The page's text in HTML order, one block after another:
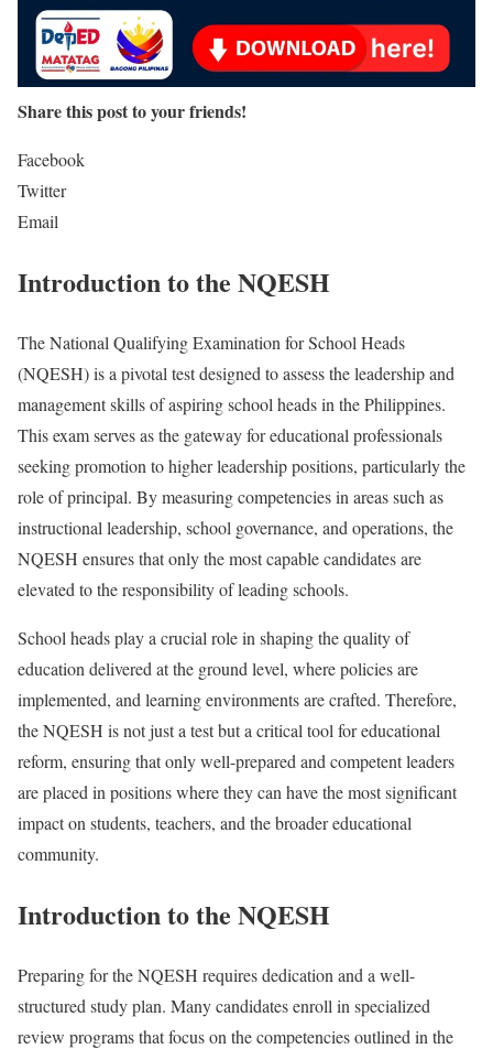
Share this post to your friends!
Facebook
Twitter
Email
Introduction to the NQESH
The National Qualifying Examination for School Heads
(NQESH) is a pivotal test designed to assess the leadership and
management skills of aspiring school heads in the Philippines.
This exam serves as the gateway for educational professionals
seeking promotion to higher leadership positions, particularly the
role of principal. By measuring competencies in areas such as
instructional leadership, school governance, and operations, the
NQESH ensures that only the most capable candidates are
elevated to the responsibility of leading schools.
School heads play a crucial role in shaping the quality of
education delivered at the ground level, where policies are
implemented, and learning environments are crafted. Therefore,
the NQESH is not just a test but a critical tool for educational
reform, ensuring that only well-prepared and competent leaders
are placed in positions where they can have the most significant
impact on students, teachers, and the broader educational
community.
Introduction to the NQESH
Preparing for the NQESH requires dedication and a well-
structured study plan. Many candidates enroll in specialized
review programs that focus on the competencies outlined in the